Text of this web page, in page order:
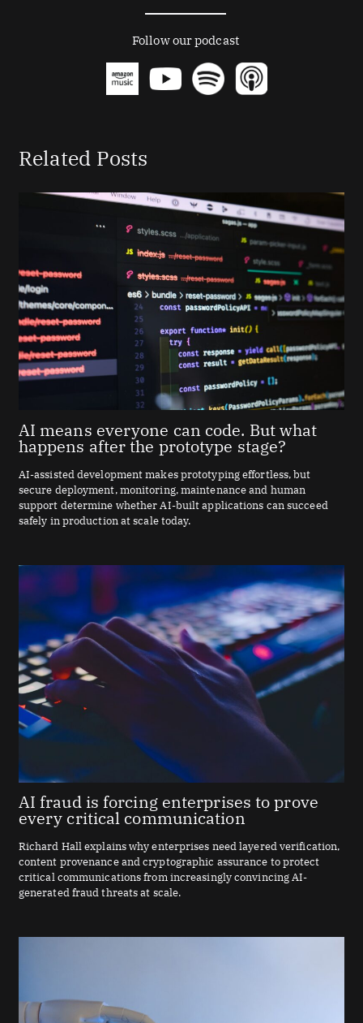
Follow our podcast
Related Posts
AI means everyone can code. But what
happens after the prototype stage?
AI-assisted development makes prototyping effortless, but
secure deployment, monitoring, maintenance and human
support determine whether AI-built applications can succeed
safely in production at scale today.
AI fraud is forcing enterprises to prove
every critical communication
Richard Hall explains why enterprises need layered verification,
content provenance and cryptographic assurance to protect
critical communications from increasingly convincing AI-
generated fraud threats at scale.